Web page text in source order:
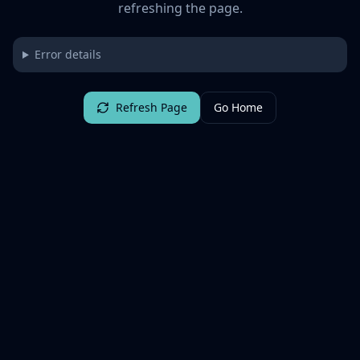
refreshing the page.
Error details
Refresh Page Go Home